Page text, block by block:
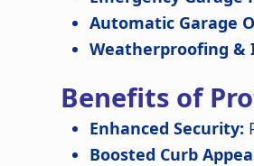
Automatic Garage
Weatherproofing &
Benefits of
Enhanced Security:
Boosted Curb